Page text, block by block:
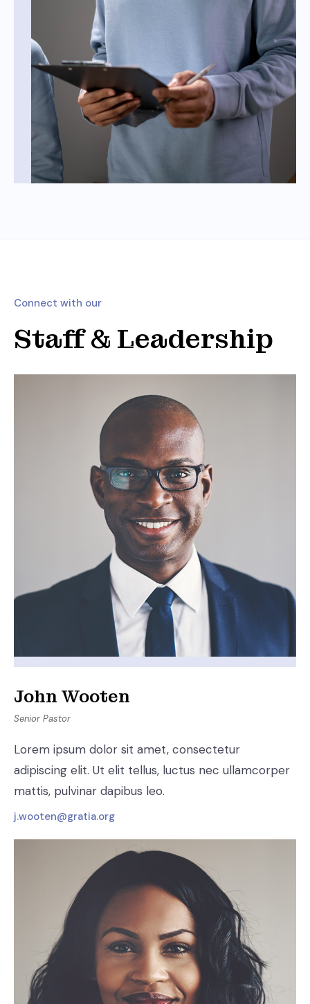
Connect with our
Staff & Leadership
John Wooten
Senior Pastor
Lorem ipsum dolor sit amet, consectetur
adipiscing elit. Ut elit tellus, luctus nec ullamcorper
mattis, pulvinar dapibus leo.
j.wooten@gratia.org